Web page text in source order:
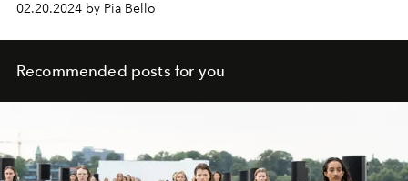
02.20.2024 by Pia Bello
Recommended posts for you